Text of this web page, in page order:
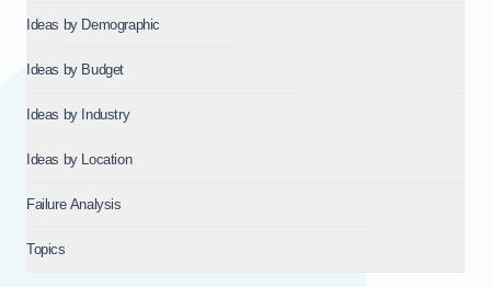
Ideas by Demographic
Ideas by Budget
Ideas by Industry
Ideas by Location
Failure Analysis
Topics